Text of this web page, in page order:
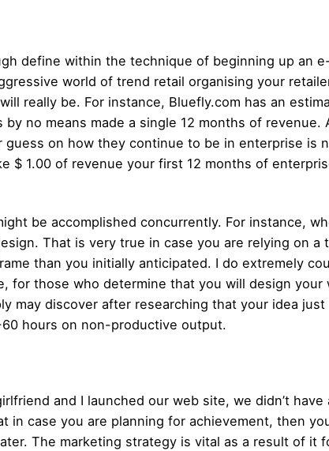
define within the technique of beginning up an
world of trend retail organising your
really be. For instance, Bluefly.com has an
no means made a single 12 months of revenue.
on how they continue to be in enterprise is
$ 1.00 of revenue your first 12 months of
be accomplished concurrently. For instance,
That is very true in case you are relying on
than you initially anticipated. I do extremely
for those who determine that you will design
may discover after researching that your idea
hours on non-productive output.
and I launched our web site, we didn’t
in case you are planning for achievement, then
The marketing strategy is vital as a result of it